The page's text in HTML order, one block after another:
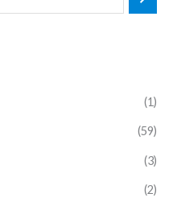
(1)
(59)
(3)
(2)